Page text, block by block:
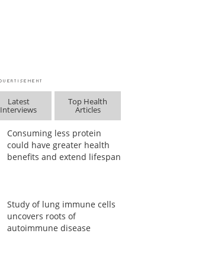
Latest
Interviews
Top Health
Articles
Consuming less protein
could have greater health
benefits and extend lifespan
Study of lung immune cells
uncovers roots of
autoimmune disease